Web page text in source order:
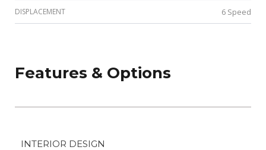
DISPLACEMENT 6 Speed
Features & Options
INTERIOR DESIGN